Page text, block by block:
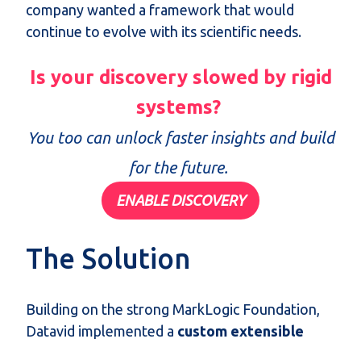
company wanted a framework that would
continue to evolve with its scientific needs.
Is your discovery slowed by rigid
systems?
You too can unlock faster insights and build
for the future.
ENABLE DISCOVERY
The Solution
Building on the strong MarkLogic Foundation,
Datavid implemented a custom extensible